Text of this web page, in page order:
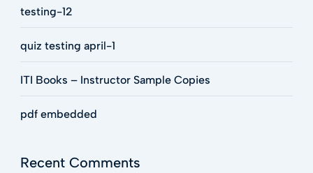
testing-12
quiz testing april-1
ITI Books – Instructor Sample Copies
pdf embedded
Recent Comments